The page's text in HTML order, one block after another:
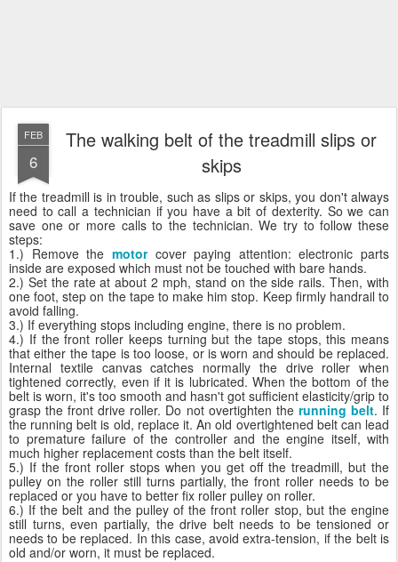
FEB
6
The walking belt of the treadmill slips or
skips
If the treadmill is in trouble, such as slips or skips, you don't always
need to call a technician if you have a bit of dexterity. So we can
save one or more calls to the technician. We try to follow these
steps:
1.) Remove the motorcover paying attention: electronic parts
inside are exposed which must not be touched with bare hands.
2.) Set the rate at about 2 mph, stand on the side rails. Then, with
one foot, step on the tape to make him stop. Keep firmly handrail to
avoid falling.
3.) If everything stops including engine, there is no problem.
4.) If the front roller keeps turning but the tape stops, this means
that either the tape is too loose, or is worn and should be replaced.
Internal textile canvas catches normally the drive roller when
tightened correctly, even if it is lubricated. When the bottom of the
belt is worn, it's too smooth and hasn't got sufficient elasticity/grip to
grasp the front drive roller. Do not overtighten the running belt. If
the running belt is old, replace it. An old overtightened belt can lead
to premature failure of the controller and the engine itself, with
much higher replacement costs than the belt itself.
5.) If the front roller stops when you get off the treadmill, but the
pulley on the roller still turns partially, the front roller needs to be
replaced or you have to better fix roller pulley on roller.
6.) If the belt and the pulley of the front roller stop, but the engine
still turns, even partially, the drive belt needs to be tensioned or
needs to be replaced. In this case, avoid extra-tension, if the belt is
old and/or worn, it must be replaced.